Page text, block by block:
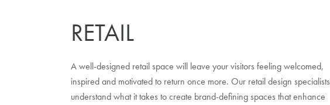
RETAIL
A well-designed retail space will leave your visitors feeling welcomed,
inspired and motivated to return once more. Our retail design specialists
understand what it takes to create brand-defining spaces that enhance